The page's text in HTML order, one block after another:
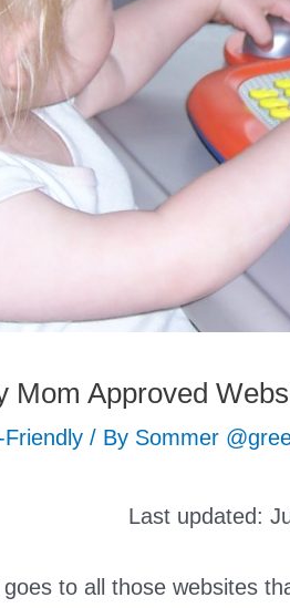
Mom Approved
Friendly / By Sommer
Last updated:
goes to all those websites